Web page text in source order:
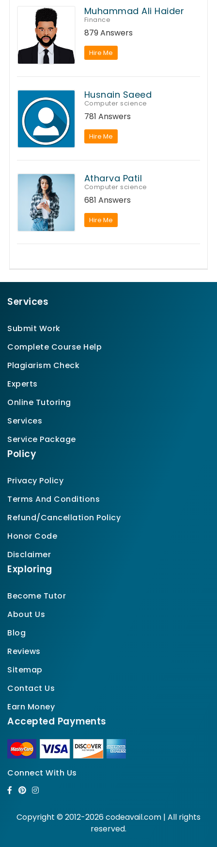
Muhammad Ali Haider
Finance
879 Answers
Hire Me
Husnain Saeed
Computer science
781 Answers
Hire Me
Atharva Patil
Computer science
681 Answers
Hire Me
Services
Submit Work
Complete Course Help
Plagiarism Check
Experts
Online Tutoring
Services
Service Package
Policy
Privacy Policy
Terms And Conditions
Refund/Cancellation Policy
Honor Code
Disclaimer
Exploring
Become Tutor
About Us
Blog
Reviews
Sitemap
Contact Us
Earn Money
Accepted Payments
Connect With Us
Copyright © 2012-2026 codeavail.com | All rights
reserved.